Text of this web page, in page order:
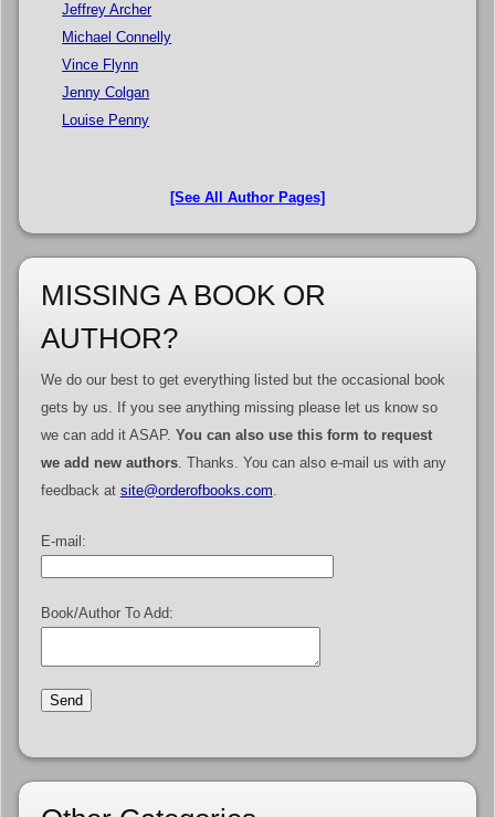
Jeffrey Archer
Michael Connelly
Vince Flynn
Jenny Colgan
Louise Penny
[See All Author Pages]
MISSING A BOOK OR
AUTHOR?
We do our best to get everything listed but the occasional book
gets by us. If you see anything missing please let us know so
we can add it ASAP. You can also use this form to request
we add new authors. Thanks. You can also e-mail us with any
feedback at site@orderofbooks.com
E-mail:
Book/Author To Add: